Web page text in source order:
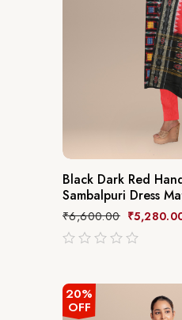
Black Dark Red
Sambalpuri Dress
₹6,600.00 ₹
520%
OFF